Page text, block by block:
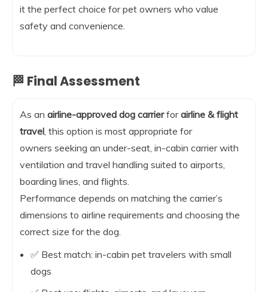
it the perfect choice for pet owners who value
safety and convenience.
🏁 Final Assessment
As an airline-approved dog carrierforairline & flight
travel, this option is most appropriate for
owners seeking an under-seat, in-cabin carrier with
ventilation and travel handling suited to airports,
boarding lines, and flights.
Performance depends on matching the carrier’s
dimensions to airline requirements and choosing the
correct size for the dog.
✅ Best match: in-cabin pet travelers with small
dogs